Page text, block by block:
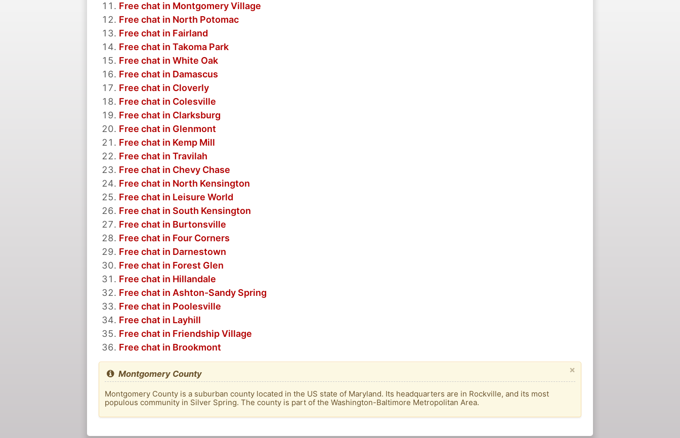
Free chat in Montgomery Village
Free chat in North Potomac
Free chat in Fairland
Free chat in Takoma Park
Free chat in White Oak
Free chat in Damascus
Free chat in Cloverly
Free chat in Colesville
Free chat in Clarksburg
Free chat in Glenmont
Free chat in Kemp Mill
Free chat in Travilah
Free chat in Chevy Chase
Free chat in North Kensington
Free chat in Leisure World
Free chat in South Kensington
Free chat in Burtonsville
Free chat in Four Corners
Free chat in Darnestown
Free chat in Forest Glen
Free chat in Hillandale
Free chat in Ashton-Sandy Spring
Free chat in Poolesville
Free chat in Layhill
Free chat in Friendship Village
Free chat in Brookmont
×
Montgomery County
Montgomery County is a suburban county located in the US state of Maryland. Its headquarters are in Rockville, and its most
populous community in Silver Spring. The county is part of the Washington-Baltimore Metropolitan Area.